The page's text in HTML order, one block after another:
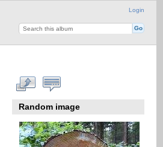
Login
Random image